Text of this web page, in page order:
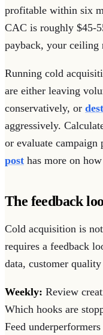
profitable within six
CAC is roughly $45-
payback, your ceiling
Running cold
are either leaving
conservatively, or
aggressively.
or evaluate campaign
post has more on
The feedback
Cold acquisition is
requires a feedback
data, customer
Weekly: Review
Which hooks are
Feed